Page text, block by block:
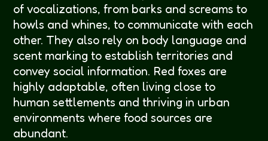
of vocalizations, from barks and screams to
howls and whines, to communicate with each
other. They also rely on body language and
scent marking to establish territories and
convey social information. Red foxes are
highly adaptable, often living close to
human settlements and thriving in urban
environments where food sources are
abundant.